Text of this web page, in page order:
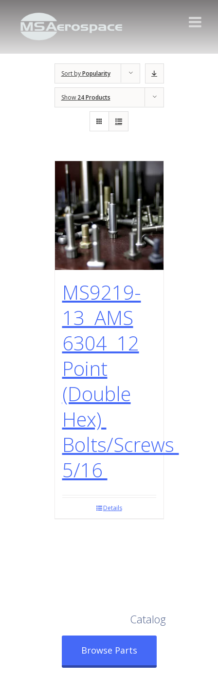
Sort byPopularity
Show 24 Products
MS9219-
13 AMS
6304 12
Point
(Double
Hex)
Bolts/Screws
5/16
Details
Catalog
Browse Parts